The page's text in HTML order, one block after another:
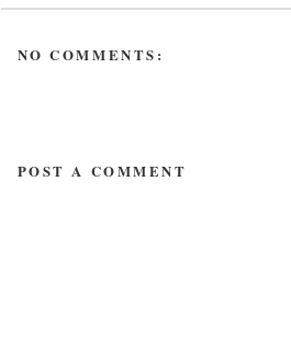
NO COMMENTS:
POST A COMMENT